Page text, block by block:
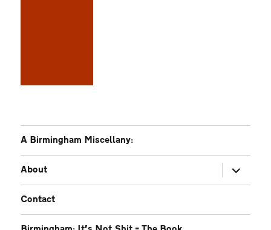
A Birmingham Miscellany:
About
expand
child
menu
Contact